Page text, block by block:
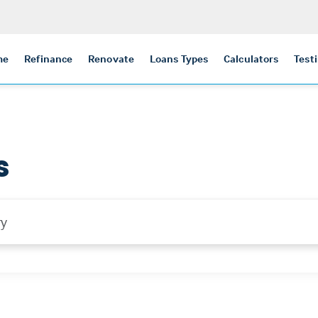
Refinance Renovate Loans Types Calculators